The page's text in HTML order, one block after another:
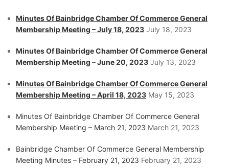
Minutes Of Bainbridge Chamber Of Commerce General
Membership Meeting – July 18, 2023 July 18, 2023
Minutes Of Bainbridge Chamber Of Commerce General
Membership Meeting – June 20, 2023 July 13, 2023
Minutes Of Bainbridge Chamber Of Commerce General
Membership Meeting – April 18, 2023 May 15, 2023
Minutes Of Bainbridge Chamber Of Commerce General
Membership Meeting – March 21, 2023 March 21, 2023
Bainbridge Chamber Of Commerce General Membership
Meeting Minutes – February 21, 2023 February 21, 2023